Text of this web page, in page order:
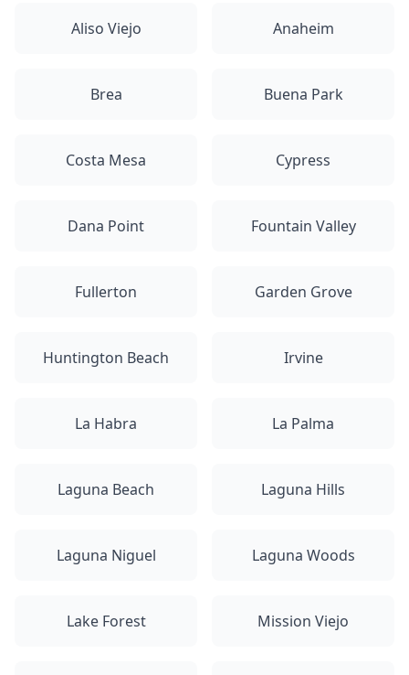
Aliso Viejo Anaheim
Brea Buena Park
Costa Mesa Cypress
Dana Point Fountain Valley
Fullerton Garden Grove
Huntington Beach Irvine
La Habra La Palma
Laguna Beach Laguna Hills
Laguna Niguel Laguna Woods
Lake Forest Mission Viejo